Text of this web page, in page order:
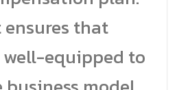
that
equipped to